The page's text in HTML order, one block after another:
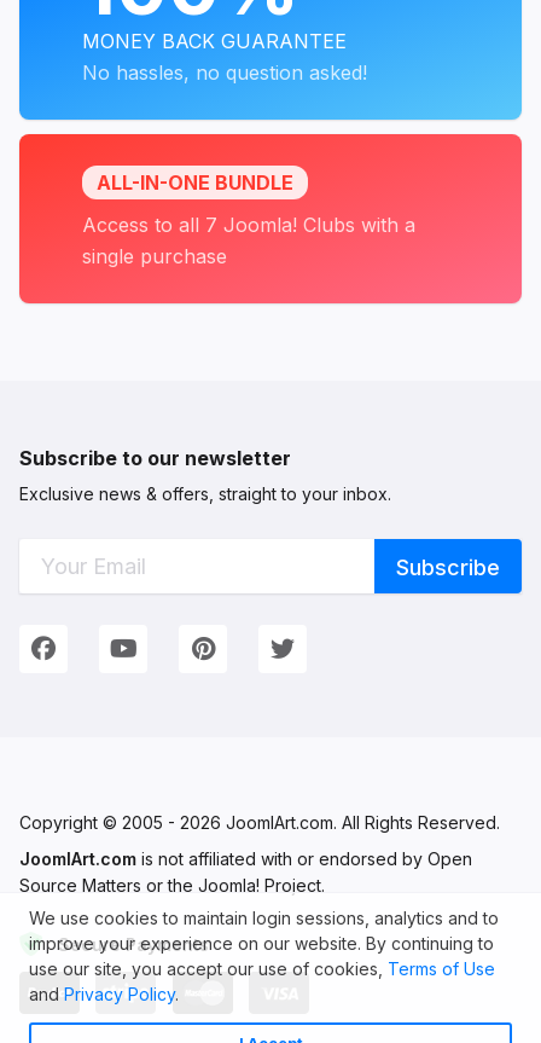
We use cookies to maintain login sessions, analytics and to
improve your experience on our website. By continuing to
use our site, you accept our use of cookies, Terms of Use
and Privacy Policy.
MONEY BACK GUARANTEE
No hassles, no question asked!
ALL-IN-ONE BUNDLE
Access to all 7 Joomla! Clubs with a
single purchase
Subscribe to our newsletter
Exclusive news & offers, straight to your inbox.
Connect with Us
We're on Social Networks. Follow us & get in touch!
FacebookYouTubePinterestTwitter
Copyright © 2005 - 2026 JoomlArt.com. All Rights Reserved.
JoomlArt.com is not affiliated with or endorsed by Open
Source Matters or the Joomla! Project.
Secure Payments